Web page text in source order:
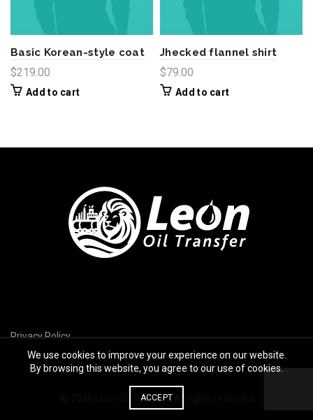
Basic Korean-style coat
$219.00
Add to cart
Jhecked flannel shirt
$79.00
Add to cart
Privacy Policy
Leon Oil Transfer. All rights reserved
We use cookies to improve your experience on our website.
By browsing this website, you agree to our use of cookies.
ACCEPT